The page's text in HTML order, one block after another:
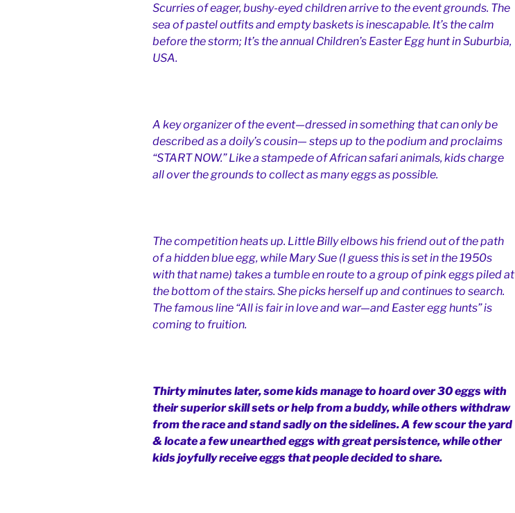
Scurries of eager, bushy-eyed children arrive to the event grounds. The
sea of pastel outfits and empty baskets is inescapable. It’s the calm
before the storm; It’s the annual Children’s Easter Egg hunt in Suburbia,
USA.
A key organizer of the event—dressed in something that can only be
described as a doily’s cousin— steps up to the podium and proclaims
“START NOW.” Like a stampede of African safari animals, kids charge
all over the grounds to collect as many eggs as possible.
The competition heats up. Little Billy elbows his friend out of the path
of a hidden blue egg, while Mary Sue (I guess this is set in the 1950s
with that name) takes a tumble en route to a group of pink eggs piled at
the bottom of the stairs. She picks herself up and continues to search.
The famous line “All is fair in love and war—and Easter egg hunts” is
coming to fruition.
Thirty minutes later, some kids manage to hoard over 30 eggs with
their superior skill sets or help from a buddy, while others withdraw
from the race and stand sadly on the sidelines. A few scour the yard
& locate a few unearthed eggs with great persistence, while other
kids joyfully receive eggs that people decided to share.